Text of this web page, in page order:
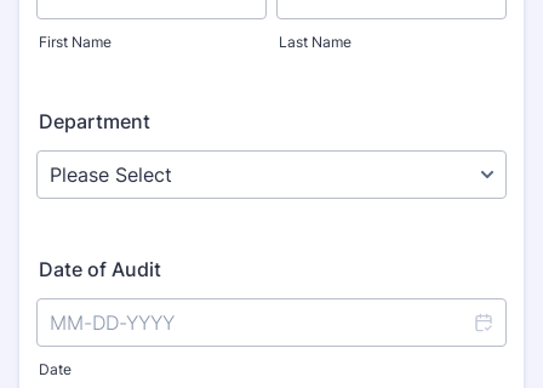
First Name Last Name
Department
Date of Audit
Date